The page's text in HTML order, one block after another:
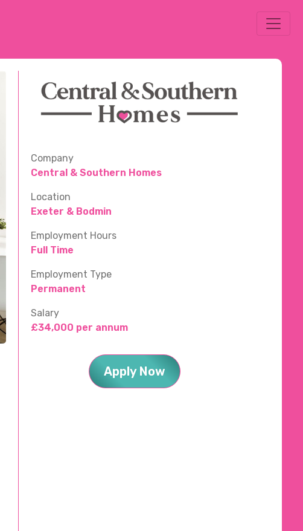
Company
Central & Southern Homes
Location
Exeter & Bodmin
Employment Hours
Full Time
Employment Type
Permanent
Salary
£34,000 per annum
Apply Now